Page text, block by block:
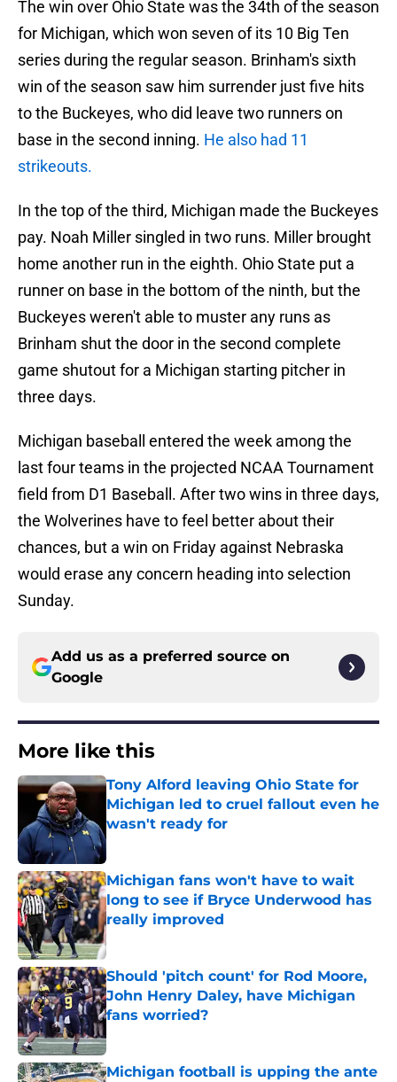
The win over Ohio State was the 34th of the season
for Michigan, which won seven of its 10 Big Ten
series during the regular season. Brinham's sixth
win of the season saw him surrender just five hits
to the Buckeyes, who did leave two runners on
base in the second inning. He also had 11
strikeouts.
In the top of the third, Michigan made the Buckeyes
pay. Noah Miller singled in two runs. Miller brought
home another run in the eighth. Ohio State put a
runner on base in the bottom of the ninth, but the
Buckeyes weren't able to muster any runs as
Brinham shut the door in the second complete
game shutout for a Michigan starting pitcher in
three days.
Michigan baseball entered the week among the
last four teams in the projected NCAA Tournament
field from D1 Baseball. After two wins in three days,
the Wolverines have to feel better about their
chances, but a win on Friday against Nebraska
would erase any concern heading into selection
Sunday.
Add us as a preferred source on
Google
More like this
Tony Alford leaving Ohio State for
Michigan led to cruel fallout even he
wasn't ready for
Published by on Invalid Date
Michigan fans won't have to wait
long to see if Bryce Underwood has
really improved
Published by on Invalid Date
Should 'pitch count' for Rod Moore,
John Henry Daley, have Michigan
fans worried?
Michigan football is upping the ante